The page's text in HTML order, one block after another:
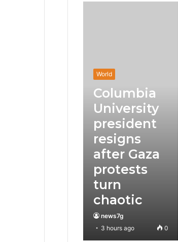
World
Columbia
University
president
resigns
after Gaza
protests
turn
chaotic
news7g
3 hours ago
0